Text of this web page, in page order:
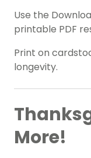
Use the
printable PDF
Print on
longevity.
More!